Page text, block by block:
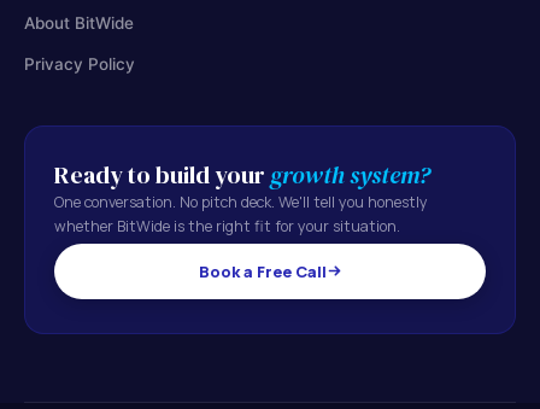
About BitWide
Privacy Policy
Ready to build your growth system?
One conversation. No pitch deck. We'll tell you honestly
whether BitWide is the right fit for your situation.
Book a Free Call